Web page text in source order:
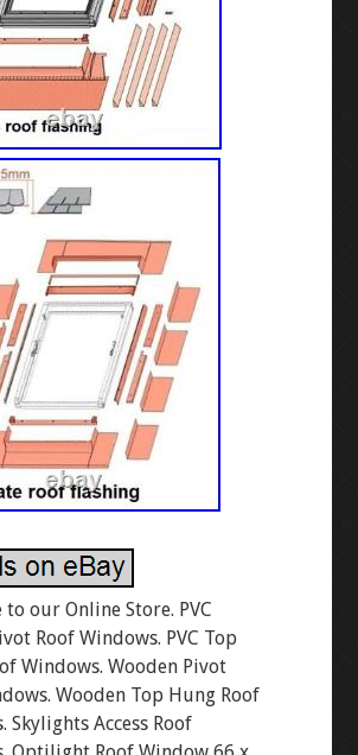
to our Online Store. PVC
Roof Windows. PVC Top
Windows. Wooden Pivot
Wooden Top Hung Roof
Skylights Access Roof